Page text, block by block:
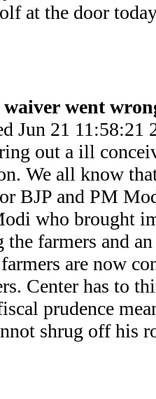
at the door
went
Jun 21 11:58:21
out a ill
We all know
BJP and PM
who brought
the farmers and
are now
Center has to
prudence
shrug off his